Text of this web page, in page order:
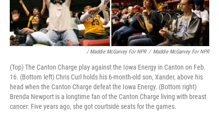
/ Maddie McGarvey For NPR / Maddie McGarvey For NPR
(Top) The Canton Charge play against the Iowa Energy in Canton on Feb.
16. (Bottom left) Chris Curl holds his 6-month-old son, Xander, above his
head when the Canton Charge defeat the Iowa Energy. (Bottom right)
Brenda Newport is a longtime fan of the Canton Charge living with breast
cancer. Five years ago, she got courtside seats for the games.